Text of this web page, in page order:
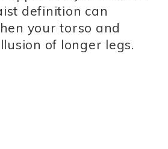
definition can
your torso and
of longer legs.